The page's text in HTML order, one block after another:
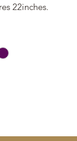
22inches.